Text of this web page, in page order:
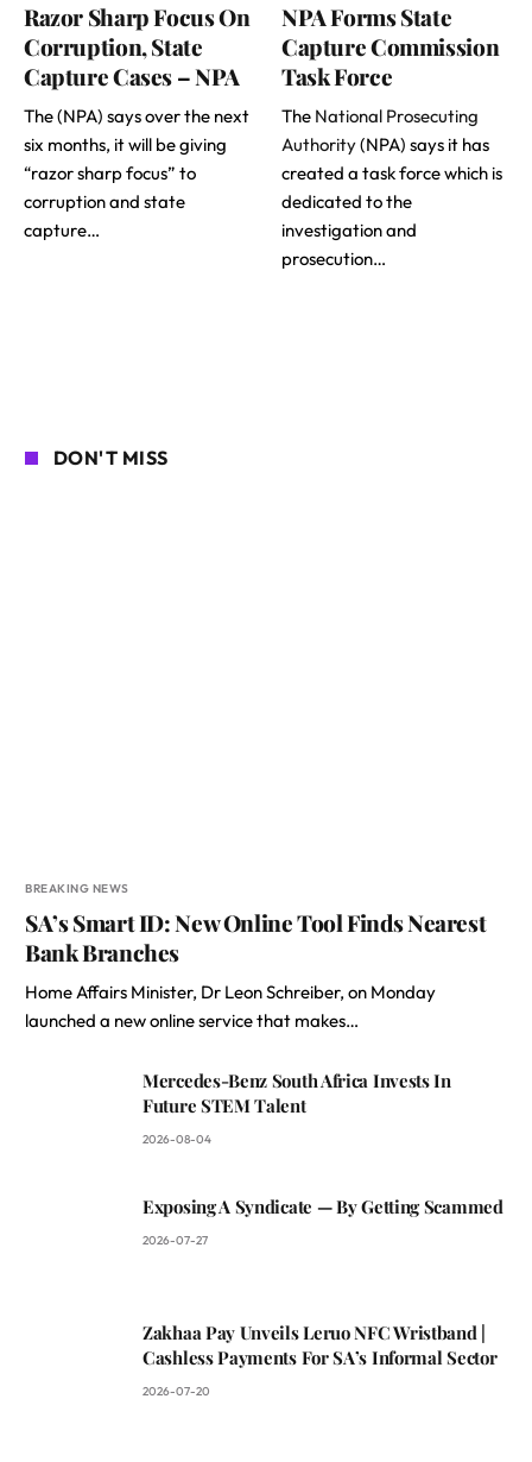
Razor Sharp Focus On
Corruption, State
Capture Cases – NPA
The (NPA) says over the next
six months, it will be giving
“razor sharp focus” to
corruption and state
capture…
NPA Forms State
Capture Commission
Task Force
The National Prosecuting
Authority(NPA) says it has
created a task force which is
dedicated to the
investigation and
prosecution…
DON'T MISS
BREAKING NEWS
SA’s Smart ID: New Online Tool Finds Nearest
Bank Branches
Home Affairs Minister, Dr Leon Schreiber, on Monday
launched a new online service that makes…
Mercedes-Benz South Africa Invests In
Future STEM Talent
2026-08-04
Exposing A Syndicate — By Getting Scammed
2026-07-27
Zakhaa Pay Unveils Leruo NFC Wristband |
Cashless Payments For SA’s Informal Sector
2026-07-20